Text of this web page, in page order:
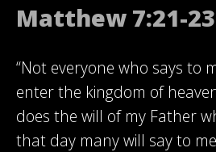
Matthew 7:21-23
“Not everyone who says to
enter the kingdom of
does the will of my Father
that day many will say to